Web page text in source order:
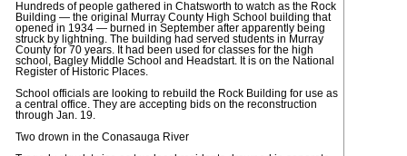
Hundreds of people gathered in Chatsworth to watch as the Rock
Building — the original Murray County High School building that
opened in 1934 — burned in September after apparently being
struck by lightning. The building had served students in Murray
County for 70 years. It had been used for classes for the high
school, Bagley Middle School and Headstart. It is on the National
Register of Historic Places.
School officials are looking to rebuild the Rock Building for use as
a central office. They are accepting bids on the reconstruction
through Jan. 19.
Two drown in the Conasauga River